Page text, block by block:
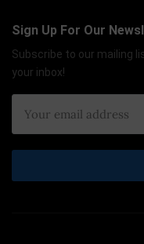
Sign Up For Our
Subscribe to our mailing
your inbox!